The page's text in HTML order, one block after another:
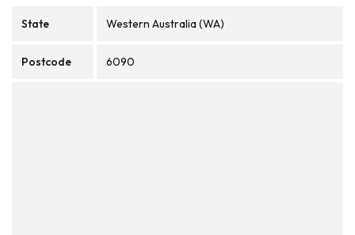
State Western Australia (WA)
Postcode 6090